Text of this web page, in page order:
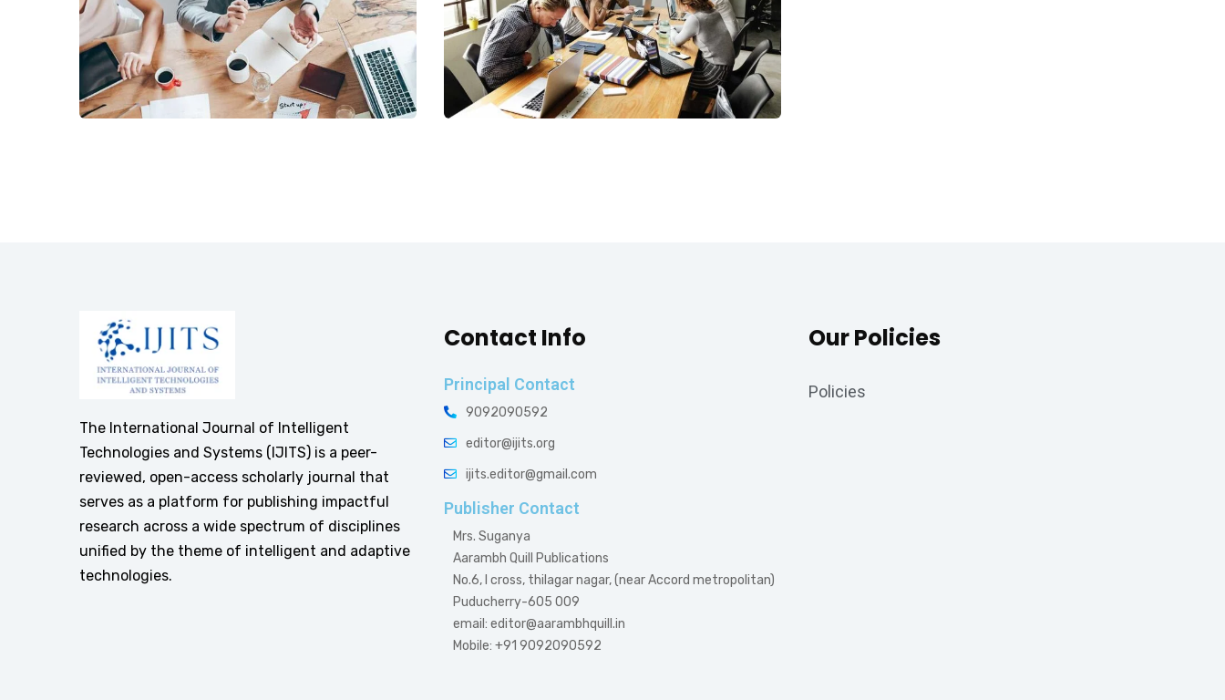
Revenue Growth Business Management
The International Journal of Intelligent
Technologies and Systems (IJITS) is a peer-
reviewed, open-access scholarly journal that
serves as a platform for publishing impactful
research across a wide spectrum of disciplines
unified by the theme of intelligent and adaptive
technologies.
Contact Info
Principal Contact
9092090592
editor@ijits.org
ijits.editor@gmail.com
Publisher Contact
Mrs. Suganya
Aarambh Quill Publications
No.6, I cross, thilagar nagar, (near Accord metropolitan)
Puducherry-605 009
email: editor@aarambhquill.in
Mobile: +91 9092090592
Our Policies
Policies